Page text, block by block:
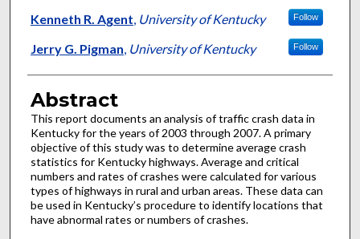
Kenneth R. Agent University of Kentucky Follow
Jerry G. Pigman University of Kentucky Follow
Abstract
This report documents an analysis of traffic crash data in
Kentucky for the years of 2003 through 2007. A primary
objective of this study was to determine average crash
statistics for Kentucky highways. Average and critical
numbers and rates of crashes were calculated for various
types of highways in rural and urban areas. These data can
be used in Kentucky’s procedure to identify locations that
have abnormal rates or numbers of crashes.